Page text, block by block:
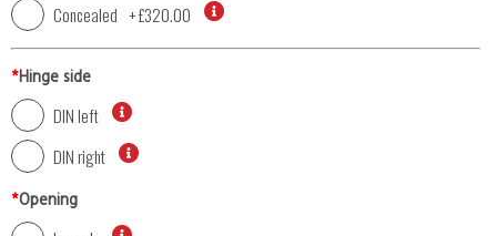
Concealed +£320.00
*Hinge side
DIN left
DIN right
*Opening